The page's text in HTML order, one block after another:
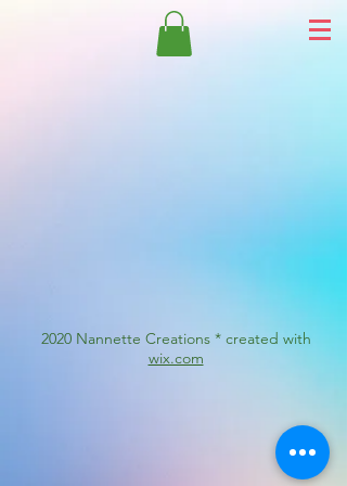
2020 Nannette Creations * created with
wix.com